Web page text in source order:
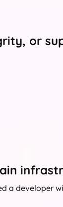
or
a developer